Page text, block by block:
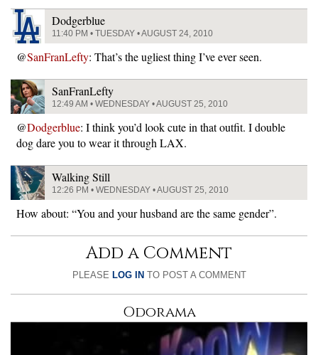
Dodgerblue
11:40 PM • TUESDAY • AUGUST 24, 2010
@SanFranLefty: That’s the ugliest thing I’ve ever seen.
SanFranLefty
12:49 AM • WEDNESDAY • AUGUST 25, 2010
@Dodgerblue: I think you’d look cute in that outfit. I double
dog dare you to wear it through LAX.
Walking Still
12:26 PM • WEDNESDAY • AUGUST 25, 2010
How about: “You and your husband are the same gender”.
Add a Comment
PLEASE LOG IN TO POST A COMMENT
Odorama